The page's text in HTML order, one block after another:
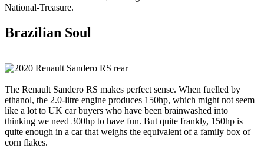
National-Treasure.
Brazilian Soul
The Renault Sandero RS makes perfect sense. When fuelled by
ethanol, the 2.0-litre engine produces 150hp, which might not seem
like a lot to UK car buyers who have been brainwashed into
thinking we need 300hp to have fun. But quite frankly, 150hp is
quite enough in a car that weighs the equivalent of a family box of
corn flakes.